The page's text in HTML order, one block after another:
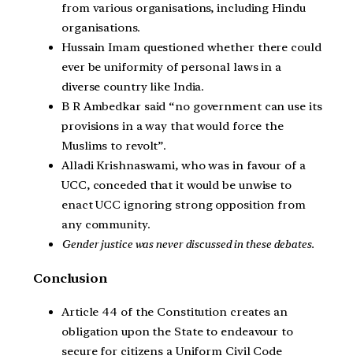
from various organisations, including Hindu
organisations.
Hussain Imam questioned whether there could
ever be uniformity of personal laws in a
diverse country like India.
B R Ambedkar said “no government can use its
provisions in a way that would force the
Muslims to revolt”.
Alladi Krishnaswami, who was in favour of a
UCC, conceded that it would be unwise to
enact UCC ignoring strong opposition from
any community.
Gender justice was never discussed in these debates.
Conclusion
Article 44 of the Constitution creates an
obligation upon the State to endeavour to
secure for citizens a Uniform Civil Code